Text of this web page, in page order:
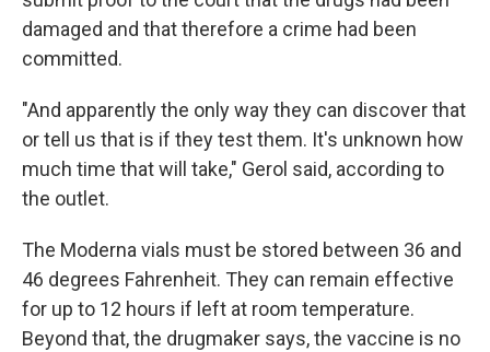
damaged and that therefore a crime had been
committed.
"And apparently the only way they can discover that
or tell us that is if they test them. It's unknown how
much time that will take," Gerol said, according to
the outlet.
The Moderna vials must be stored between 36 and
46 degrees Fahrenheit. They can remain effective
for up to 12 hours if left at room temperature.
Beyond that, the drugmaker says, the vaccine is no